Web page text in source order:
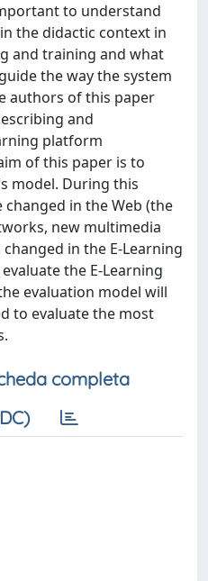
to understand
the didactic context in
and training and what
the way the system
authors of this paper
and
platform
of this paper is to
model. During this
in the Web (the
new multimedia
in the E-Learning
the E-Learning
evaluation model will
to evaluate the most
completa